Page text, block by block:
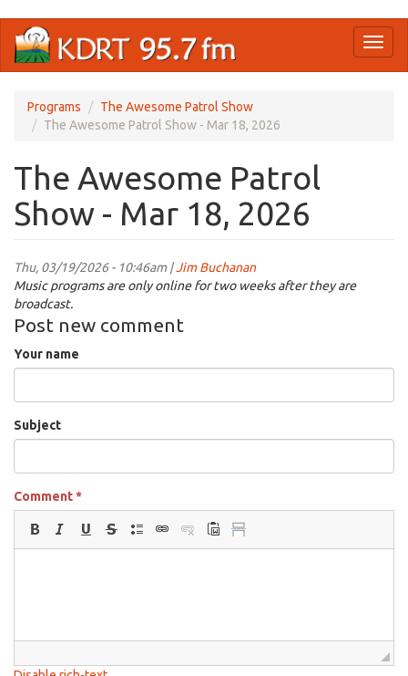
main
Programs
The Awesome Patrol Show
The Awesome Patrol Show - Mar 18, 2026
The Awesome Patrol
Show - Mar 18, 2026
Thu, 03/19/2026 - 10:46am |Jim Buchanan
Music programs are only online for two weeks after they are
broadcast.
Post new comment
Your name
Subject
Comment*